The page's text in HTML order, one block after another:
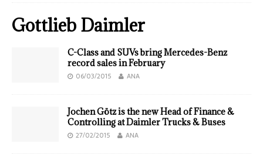
Gottlieb Daimler
C-Class and SUVs bring Mercedes-Benz
record sales in February
06/03/2015 ANA
Jochen Götz is the new Head of Finance &
Controlling at Daimler Trucks & Buses
27/02/2015 ANA